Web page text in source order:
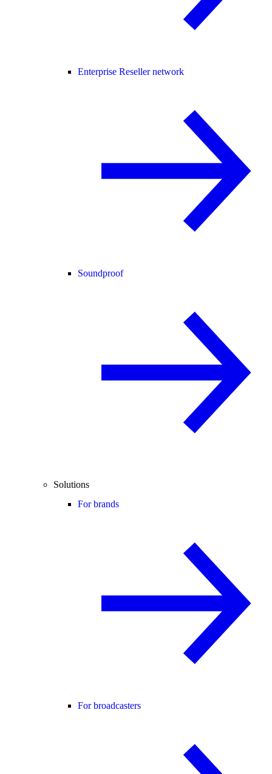
Enterprise Reseller network
Soundproof
Solutions
For brands
For broadcasters